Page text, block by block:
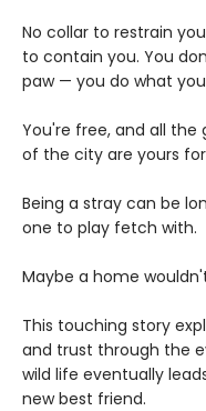
No collar to restrain
to contain you. You
paw — you do what
You're free, and all the
of the city are yours
Being a stray can be
one to play fetch with.
Maybe a home
This touching story
and trust through the
wild life eventually
new best friend.